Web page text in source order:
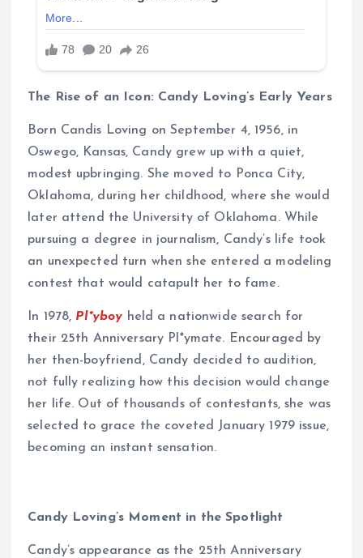
The Rise of an Icon: Candy Loving’s Early Years
Born Candis Loving on September 4, 1956, in
Oswego, Kansas, Candy grew up with a quiet,
modest upbringing. She moved to Ponca City,
Oklahoma, during her childhood, where she would
later attend the University of Oklahoma. While
pursuing a degree in journalism, Candy’s life took
an unexpected turn when she entered a modeling
contest that would catapult her to fame.
In 1978, Pl*yboy held a nationwide search for
their 25th Anniversary Pl*ymate. Encouraged by
her then-boyfriend, Candy decided to audition,
not fully realizing how this decision would change
her life. Out of thousands of contestants, she was
selected to grace the coveted January 1979 issue,
becoming an instant sensation.
Candy Loving’s Moment in the Spotlight
Candy’s appearance as the 25th Anniversary